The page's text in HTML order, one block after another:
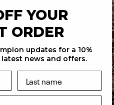
YOUR
ORDER
updates for a 10%
news and offers.